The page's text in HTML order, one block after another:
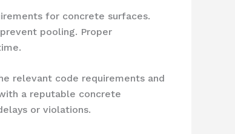
for concrete surfaces.
pooling. Proper
relevant code requirements and
a reputable concrete
or violations.